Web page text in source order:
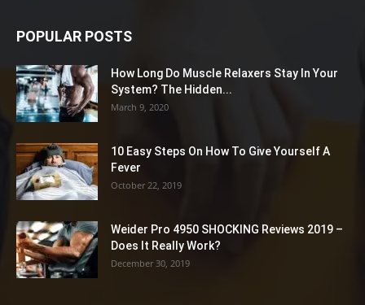
POPULAR POSTS
How Long Do Muscle Relaxers Stay In Your
System? The Hidden...
March 9, 2020
10 Easy Steps On How To Give Yourself A
Fever
October 22, 2019
Weider Pro 4950 SHOCKING Reviews 2019 –
Does It Really Work?
December 30, 2019